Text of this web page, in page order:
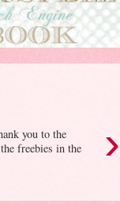
›
you to the
freebies in the